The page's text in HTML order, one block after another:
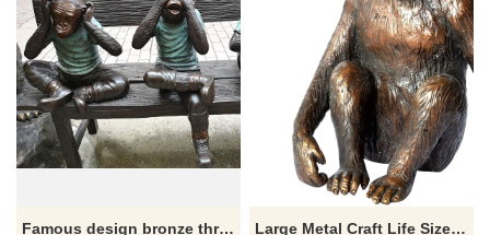
Famous design bronze three monkey sculpture
Large Metal Craft Life Size Bronze Monkey Sculpture